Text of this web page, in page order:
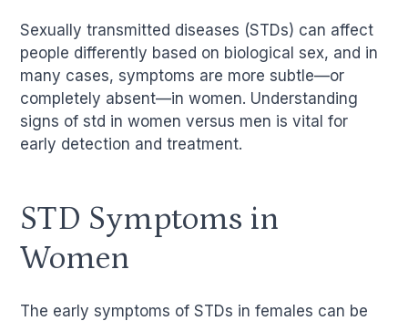
Sexually transmitted diseases (STDs) can affect
people differently based on biological sex, and in
many cases, symptoms are more subtle—or
completely absent—in women. Understanding
signs of std in women versus men is vital for
early detection and treatment.
STD Symptoms in
Women
The early symptoms of STDs in females can be